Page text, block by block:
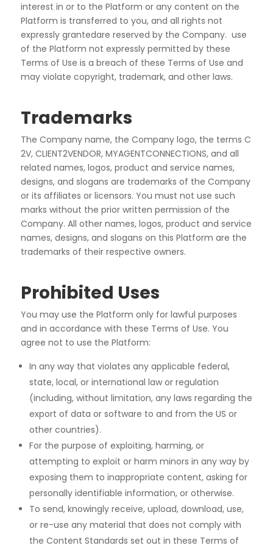
interest in or to the Platform or any content on the
Platform is transferred to you, and all rights not
expressly grantedare reserved by the Company. use
of the Platform not expressly permitted by these
Terms of Use is a breach of these Terms of Use and
may violate copyright, trademark, and other laws.
Trademarks
The Company name, the Company logo, the terms C
2V, CLIENT2VENDOR, MYAGENTCONNECTIONS, and all
related names, logos, product and service names,
designs, and slogans are trademarks of the Company
or its affiliates or licensors. You must not use such
marks without the prior written permission of the
Company. All other names, logos, product and service
names, designs, and slogans on this Platform are the
trademarks of their respective owners.
Prohibited Uses
You may use the Platform only for lawful purposes
and in accordance with these Terms of Use. You
agree not to use the Platform:
In any way that violates any applicable federal,
state, local, or international law or regulation
(including, without limitation, any laws regarding the
export of data or software to and from the US or
other countries).
For the purpose of exploiting, harming, or
attempting to exploit or harm minors in any way by
exposing them to inappropriate content, asking for
personally identifiable information, or otherwise.
To send, knowingly receive, upload, download, use,
or re-use any material that does not comply with
the Content Standards set out in these Terms of